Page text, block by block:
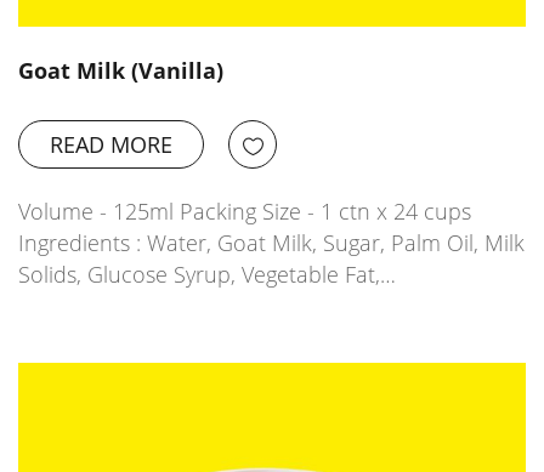
Goat Milk (Vanilla)
READ MORE
Volume - 125ml Packing Size - 1 ctn x 24 cups
Ingredients : Water, Goat Milk, Sugar, Palm Oil, Milk
Solids, Glucose Syrup, Vegetable Fat,…